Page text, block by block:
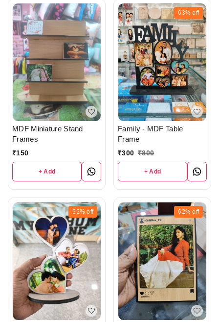
MDF Miniature Stand
Frames
₹150
+ Add
63% off
Family - MDF Table
Frame
₹300 ₹800
+ Add
55% off 62% off